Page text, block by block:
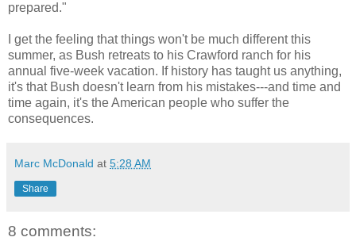
prepared."
I get the feeling that things won't be much different this
summer, as Bush retreats to his Crawford ranch for his
annual five-week vacation. If history has taught us anything,
it's that Bush doesn't learn from his mistakes---and time and
time again, it's the American people who suffer the
consequences.
Marc McDonald at 5:28 AM
Share
8 comments: